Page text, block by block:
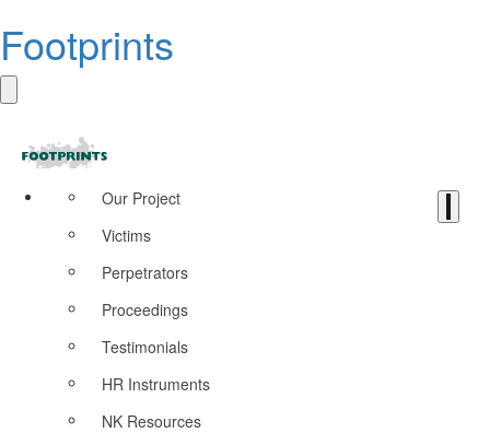
Footprints
Our Project
Victims
Perpetrators
Proceedings
Testimonials
HR Instruments
NK Resources